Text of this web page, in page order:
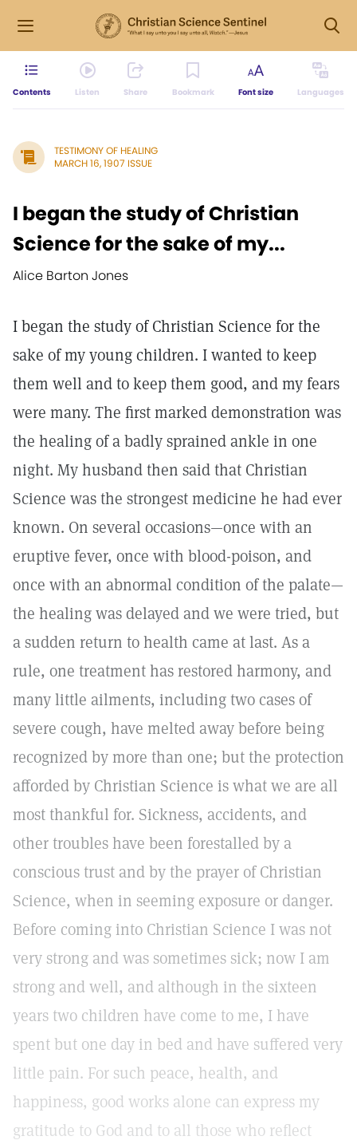
Contents Listen Share Bookmark Font size Languages
TESTIMONY OF HEALING
MARCH 16, 1907 ISSUE
I began the study of Christian
Science for the sake of my...
Alice Barton Jones
I began the study of Christian Science for the
sake of my young children. I wanted to keep
them well and to keep them good, and my fears
were many. The first marked demonstration was
the healing of a badly sprained ankle in one
night. My husband then said that Christian
Science was the strongest medicine he had ever
known. On several occasions—once with an
eruptive fever, once with blood-poison, and
once with an abnormal condition of the palate—
the healing was delayed and we were tried, but
a sudden return to health came at last. As a
rule, one treatment has restored harmony, and
many little ailments, including two cases of
severe cough, have melted away before being
recognized by more than one; but the protection
afforded by Christian Science is what we are all
most thankful for. Sickness, accidents, and
other troubles have been forestalled by a
conscious trust and by the prayer of Christian
Science, when in seeming exposure or danger.
Before coming into Christian Science I was not
very strong and was sometimes sick; now I am
strong and well, and although in the sixteen
years two children have come to me, I have
spent but one day in bed and have suffered very
little pain. For such peace, health, and
happiness, good works alone can express my
gratitude to God and to all those who reflect